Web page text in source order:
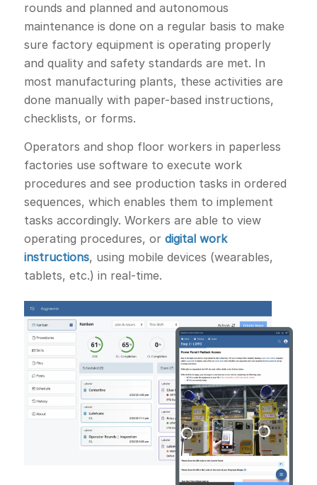
rounds and planned and autonomous
maintenance is done on a regular basis to make
sure factory equipment is operating properly
and quality and safety standards are met. In
most manufacturing plants, these activities are
done manually with paper-based instructions,
checklists, or forms.
Operators and shop floor workers in paperless
factories use software to execute work
procedures and see production tasks in ordered
sequences, which enables them to implement
tasks accordingly. Workers are able to view
operating procedures, or digital work
instructions, using mobile devices (wearables,
tablets, etc.) in real-time.